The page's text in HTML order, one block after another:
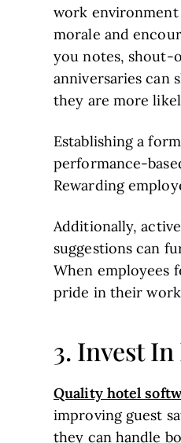
work
morale and
you notes, shout-
anniversaries can
they are more
Establishing a
performance-
Rewarding
Additionally,
suggestions can
When employees
pride in their
3. Invest
Quality hotel
improving guest
they can handle